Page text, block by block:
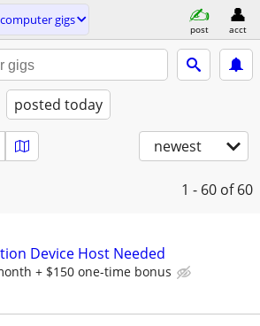
computer gigs
post acct
posted today
newest
1 - 60 of 60
Device Host Needed
+ $150 one-time bonus